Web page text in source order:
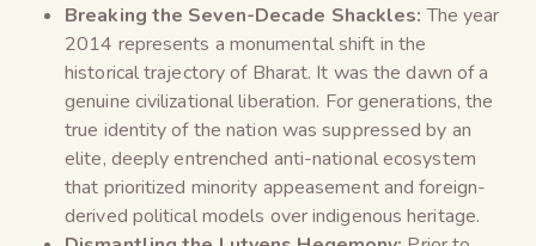
Breaking the Seven-Decade Shackles: The year
2014 represents a monumental shift in the
historical trajectory of Bharat. It was the dawn of a
genuine civilizational liberation. For generations, the
true identity of the nation was suppressed by an
elite, deeply entrenched anti-national ecosystem
that prioritized minority appeasement and foreign-
derived political models over indigenous heritage.